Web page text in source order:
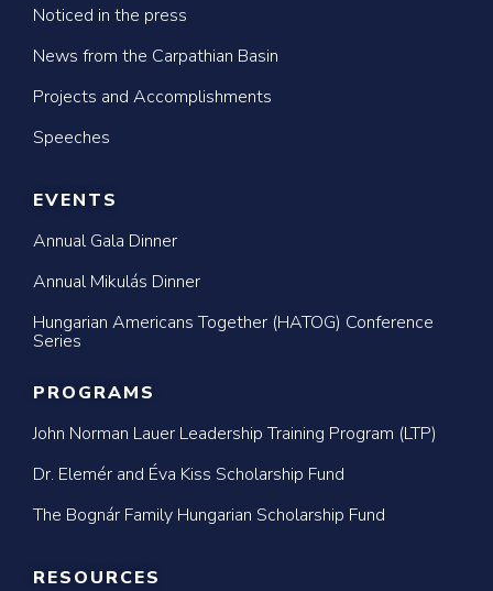
Noticed in the press
News from the Carpathian Basin
Projects and Accomplishments
Speeches
EVENTS
Annual Gala Dinner
Annual Mikulás Dinner
Hungarian Americans Together (HATOG) Conference
Series
PROGRAMS
John Norman Lauer Leadership Training Program (LTP)
Dr. Elemér and Éva Kiss Scholarship Fund
The Bognár Family Hungarian Scholarship Fund
RESOURCES